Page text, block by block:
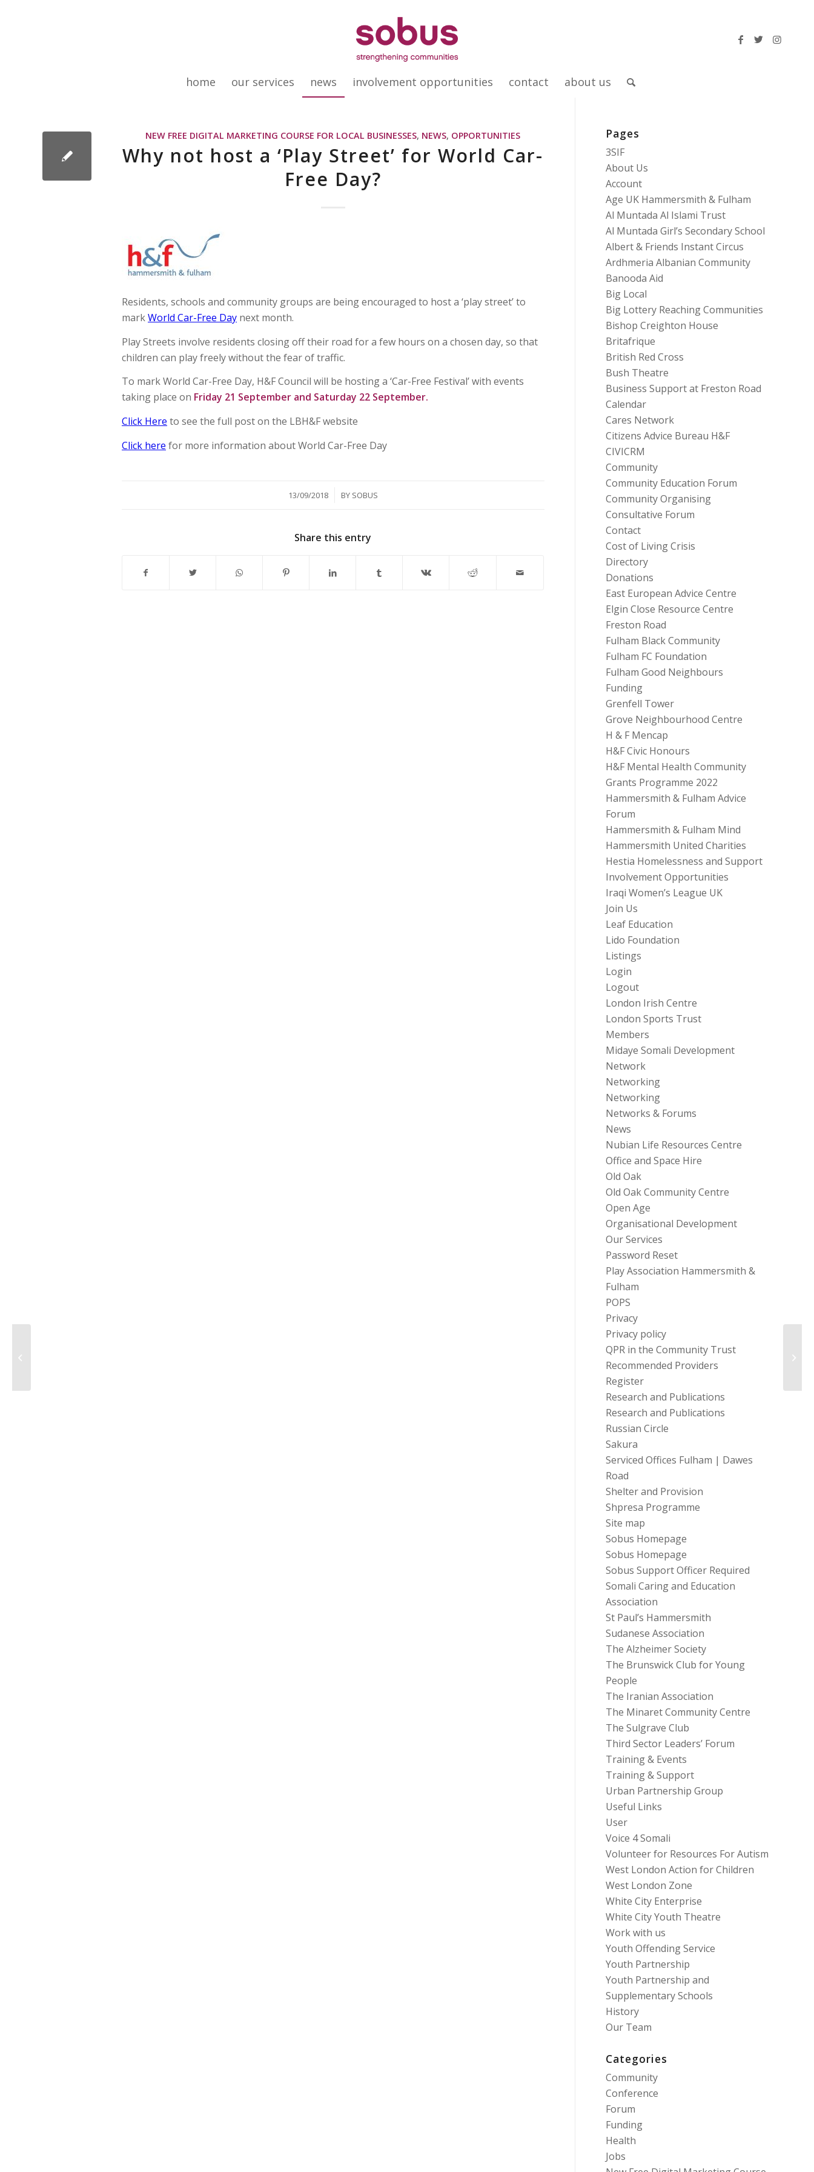
home our services news involvement opportunities contact about us
NEW FREE DIGITAL MARKETING COURSE FOR LOCAL BUSINESSES, NEWS, OPPORTUNITIES
Why not host a ‘Play Street’ for World Car-
Free Day?
Residents, schools and community groups are being encouraged to host a ‘play street’ to
markWorld Car-Free Day next month.
Play Streets involve residents closing off their road for a few hours on a chosen day, so that
children can play freely without the fear of traffic.
To mark World Car-Free Day, H&F Council will be hosting a ‘Car-Free Festival’ with events
taking place on Friday 21 September and Saturday 22 September.
Click Here to see the full post on the LBH&F website
Click here for more information about World Car-Free Day
13/09/2018
/ BY SOBUS
Share this entry
Pages
3SIF
About Us
Account
Age UK Hammersmith & Fulham
Al Muntada Al Islami Trust
Al Muntada Girl’s Secondary School
Albert & Friends Instant Circus
Ardhmeria Albanian Community
Banooda Aid
Big Local
Big Lottery Reaching Communities
Bishop Creighton House
Britafrique
British Red Cross
Bush Theatre
Business Support at Freston Road
Calendar
Cares Network
Citizens Advice Bureau H&F
CIVICRM
Community
Community Education Forum
Community Organising
Consultative Forum
Contact
Cost of Living Crisis
Directory
Donations
East European Advice Centre
Elgin Close Resource Centre
Freston Road
Fulham Black Community
Fulham FC Foundation
Fulham Good Neighbours
Funding
Grenfell Tower
Grove Neighbourhood Centre
H & F Mencap
H&F Civic Honours
H&F Mental Health Community
Grants Programme 2022
Hammersmith & Fulham Advice
Forum
Hammersmith & Fulham Mind
Hammersmith United Charities
Hestia Homelessness and Support
Involvement Opportunities
Iraqi Women’s League UK
Join Us
Leaf Education
Lido Foundation
Listings
Login
Logout
London Irish Centre
London Sports Trust
Members
Midaye Somali Development
Network
Networking
Networking
Networks & Forums
News
Nubian Life Resources Centre
Office and Space Hire
Old Oak
Old Oak Community Centre
Open Age
Organisational Development
Our Services
Password Reset
Play Association Hammersmith &
Fulham
POPS
Privacy
Privacy policy
QPR in the Community Trust
Recommended Providers
Register
Research and Publications
Research and Publications
Russian Circle
Sakura
Serviced Offices Fulham | Dawes
Road
Shelter and Provision
Shpresa Programme
Site map
Sobus Homepage
Sobus Homepage
Sobus Support Officer Required
Somali Caring and Education
Association
St Paul’s Hammersmith
Sudanese Association
The Alzheimer Society
The Brunswick Club for Young
People
The Iranian Association
The Minaret Community Centre
The Sulgrave Club
Third Sector Leaders’ Forum
Training & Events
Training & Support
Urban Partnership Group
Useful Links
User
Voice 4 Somali
Volunteer for Resources For Autism
West London Action for Children
West London Zone
White City Enterprise
White City Youth Theatre
Work with us
Youth Offending Service
Youth Partnership
Youth Partnership and
Supplementary Schools
History
Our Team
Categories
Community
Conference
Forum
Funding
Health
Jobs
At